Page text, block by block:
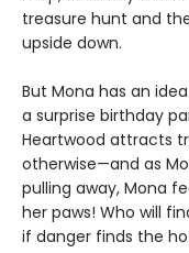
treasure hunt and
upside down.
But Mona has an
a surprise birthday
Heartwood attracts
otherwise—and as
pulling away, Mona
her paws! Who will
if danger finds the